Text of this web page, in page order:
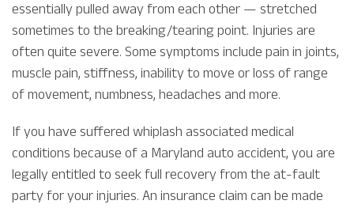
essentially pulled away from each other — stretched
sometimes to the breaking/tearing point. Injuries are
often quite severe. Some symptoms include pain in joints,
muscle pain, stiffness, inability to move or loss of range
of movement, numbness, headaches and more.
If you have suffered whiplash associated medical
conditions because of a Maryland auto accident, you are
legally entitled to seek full recovery from the at-fault
party for your injuries. An insurance claim can be made